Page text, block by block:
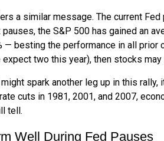
a similar message. The current
the S&P 500 has gained an
— besting the performance in all
two this year), then stocks
spark another leg up in this
cuts in 1981, 2001, and 2007,
tell.
Well During Fed Pauses